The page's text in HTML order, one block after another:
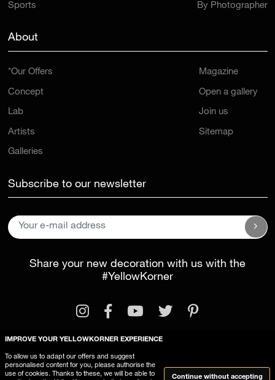
Sports By Photographer
About
*Our Offers
Concept
Lab
Artists
Galleries
Magazine
Open a gallery
Join us
Sitemap
Subscribe to our newsletter
Share your new decoration with us with the
#YellowKorner
Legal InformationGeneral Terms and Conditions
IMPROVE YOUR YELLOWKORNER EXPERIENCE
To allow us to adapt our offers and suggest
personalised content for you, please authorise the
use of cookies. Thanks to these, we will be able to
Continue without accepting